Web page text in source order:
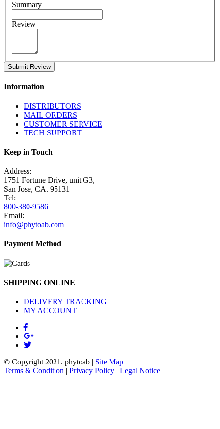
Summary
Review
Submit Review
Information
DISTRIBUTORS
MAIL ORDERS
CUSTOMER SERVICE
TECH SUPPORT
Keep in Touch
Address:
1751 Fortune Drive, unit G3,
San Jose, CA. 95131
Tel:
800-380-9586
Email:
info@phytoab.com
Payment Method
SHIPPING ONLINE
DELIVERY TRACKING
MY ACCOUNT
© Copyright 2021. phytoab | Site Map
Terms & Condition | Privacy Policy | Legal Notice